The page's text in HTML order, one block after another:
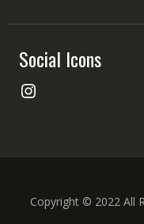
Social Icons
Instagram
Copyright © 2022 All